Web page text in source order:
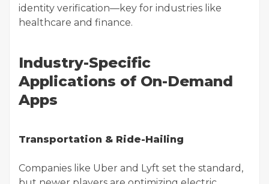
identity verification—key for industries like
healthcare and finance.
Industry-Specific
Applications of On-Demand
Apps
Transportation & Ride-Hailing
Companies like Uber and Lyft set the standard,